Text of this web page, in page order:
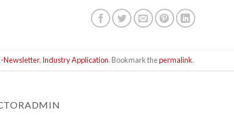
Newsletter, Industry Application. Bookmark thepermalink.